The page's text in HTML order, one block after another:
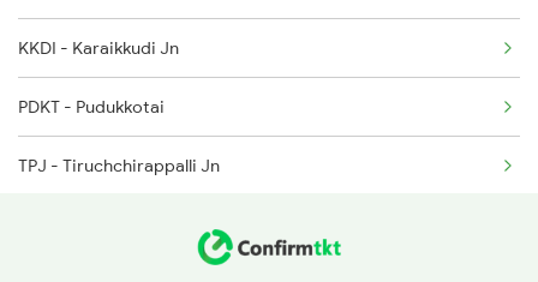
2204 Sc Vskp Spl
2249 Sbc Ntsk Special
2250 Ntsk Sbc Special
KKDI - Karaikkudi Jn
PDKT - Pudukkotai
TPJ - Tiruchchirappalli Jn